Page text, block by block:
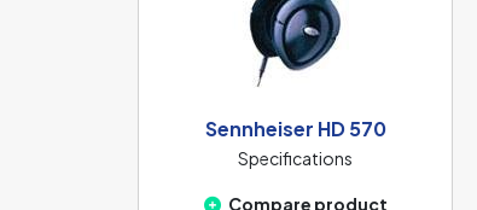
Sennheiser HD 570
Specifications
Compare product